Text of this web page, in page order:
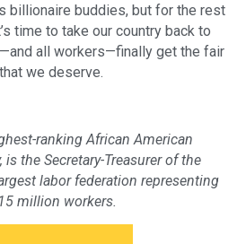
billionaire buddies, but for the rest
time to take our country back to
all workers—finally get the fair
we deserve.
ranking African American
the Secretary-Treasurer of the
labor federation representing
million workers.